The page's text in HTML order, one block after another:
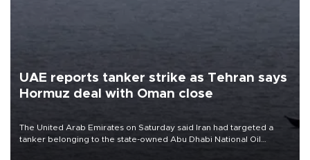
UAE reports tanker strike as Tehran says
Hormuz deal with Oman close
The United Arab Emirates on Saturday said Iran had targeted a
tanker belonging to the state-owned Abu Dhabi National Oil